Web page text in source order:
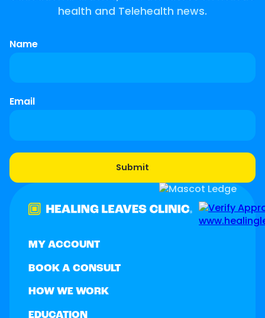
health and Telehealth news.
Name
Email
MY ACCOUNT
BOOK A CONSULT
HOW WE WORK
EDUCATION